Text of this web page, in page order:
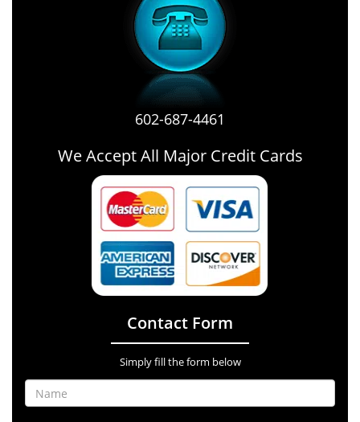
602-687-4461
We Accept All Major Credit Cards
Contact Form
Simply fill the form below